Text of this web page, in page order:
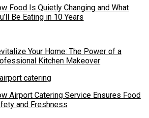
Food Is Quietly Changing and What
Be Eating in 10 Years
Your Home: The Power of a
Kitchen Makeover
Airport Catering Service Ensures Food
and Freshness